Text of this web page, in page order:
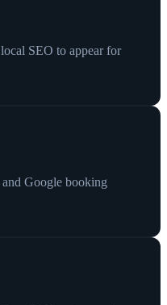
SEO to appear for
Google booking